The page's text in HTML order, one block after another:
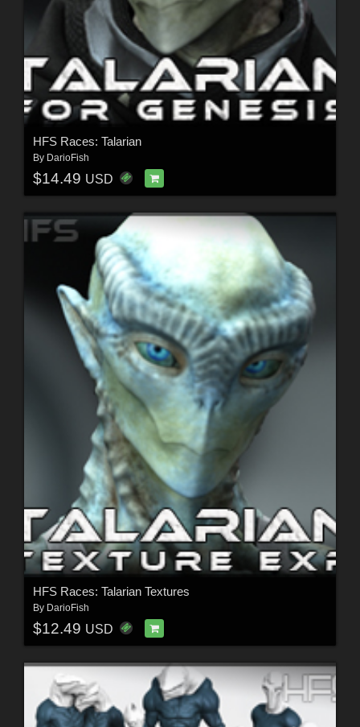
HFS Races: Talarian
By DarioFish
$14.49 USD
HFS Races: Talarian Textures
By DarioFish
$12.49 USD